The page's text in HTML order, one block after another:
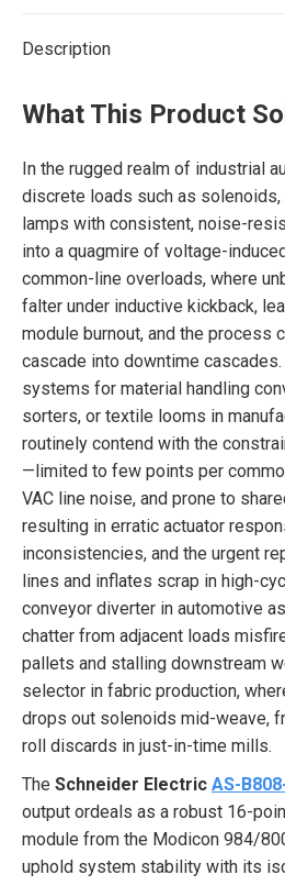
Description
What This Product
In the rugged realm of industrial
discrete loads such as solenoids,
lamps with consistent, noise-
into a quagmire of voltage-
common-line overloads, where
falter under inductive kickback,
module burnout, and the process
cascade into downtime
systems for material handling
sorters, or textile looms in
routinely contend with the
—limited to few points per
VAC line noise, and prone to
resulting in erratic actuator
inconsistencies, and the urgent
lines and inflates scrap in high-
conveyor diverter in automotive
chatter from adjacent loads
pallets and stalling downstream
selector in fabric production,
drops out solenoids mid-weave,
roll discards in just-in-time mills.
The Schneider Electric AS-
output ordeals as a robust 16-
module from the Modicon 984/
uphold system stability with its